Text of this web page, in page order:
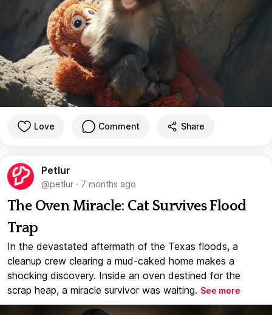
Love Comment Share
Petlur
@petlur · 7 months ago
The Oven Miracle: Cat Survives Flood
Trap
In the devastated aftermath of the Texas floods, a
cleanup crew clearing a mud-caked home makes a
shocking discovery. Inside an oven destined for the
scrap heap, a miracle survivor was waiting. See more